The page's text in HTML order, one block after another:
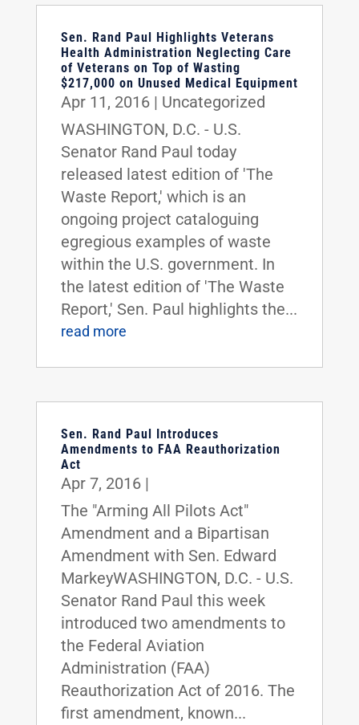
Sen. Rand Paul Highlights Veterans
Health Administration Neglecting Care
of Veterans on Top of Wasting
$217,000 on Unused Medical Equipment
Apr 11, 2016| Uncategorized
WASHINGTON, D.C. - U.S.
Senator Rand Paul today
released latest edition of 'The
Waste Report,' which is an
ongoing project cataloguing
egregious examples of waste
within the U.S. government. In
the latest edition of 'The Waste
Report,' Sen. Paul highlights the...
read more
Sen. Rand Paul Introduces
Amendments to FAA Reauthorization
Act
Apr 7, 2016|
The "Arming All Pilots Act"
Amendment and a Bipartisan
Amendment with Sen. Edward
MarkeyWASHINGTON, D.C. - U.S.
Senator Rand Paul this week
introduced two amendments to
the Federal Aviation
Administration (FAA)
Reauthorization Act of 2016. The
first amendment, known...